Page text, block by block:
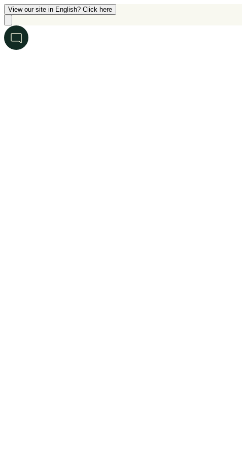
View our site in English? Click here